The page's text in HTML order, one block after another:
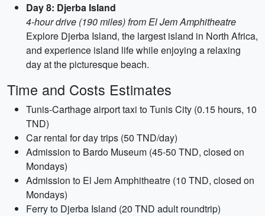
Day 8: Djerba Island
4-hour drive (190 miles) from El Jem Amphitheatre
Explore Djerba Island, the largest island in North Africa,
and experience island life while enjoying a relaxing
day at the picturesque beach.
Time and Costs Estimates
Tunis-Carthage airport taxi to Tunis City (0.15 hours, 10
TND)
Car rental for day trips (50 TND/day)
Admission to Bardo Museum (45-50 TND, closed on
Mondays)
Admission to El Jem Amphitheatre (10 TND, closed on
Mondays)
Ferry to Djerba Island (20 TND adult roundtrip)